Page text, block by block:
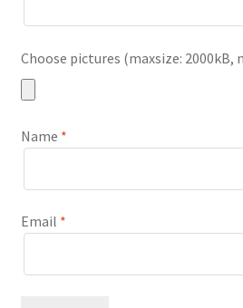
Choose pictures (maxsize: 2000kB,
Name *
Email *